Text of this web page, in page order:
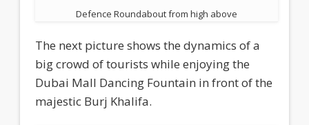
Defence Roundabout from high above
The next picture shows the dynamics of a
big crowd of tourists while enjoying the
Dubai Mall Dancing Fountain in front of the
majestic Burj Khalifa.